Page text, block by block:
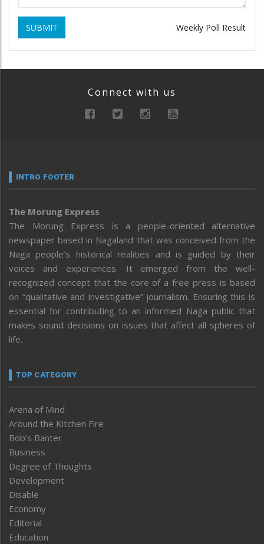
SUBMIT Weekly Poll Result
Connect with us
INTRO FOOTER
The Morung Express
The Morung Express is a people-oriented alternative
newspaper based in Nagaland that was conceived from the
Naga people’s historical realities and is guided by their
voices and experiences. It emerged from the well-
recognized concept that the core of a free press is based
on “qualitative and investigative” journalism. Ensuring this is
essential for contributing to an informed Naga public that
makes sound decisions on issues that affect all spheres of
life.
TOP CATEGORY
Arena of Mind
Around the Kitchen Fire
Bob’s Banter
Business
Degree of Thoughts
Development
Disable
Economy
Editorial
Education